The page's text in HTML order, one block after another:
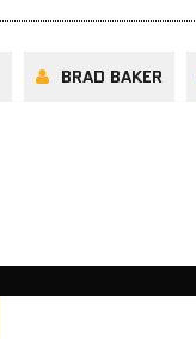
BRAD BAKER